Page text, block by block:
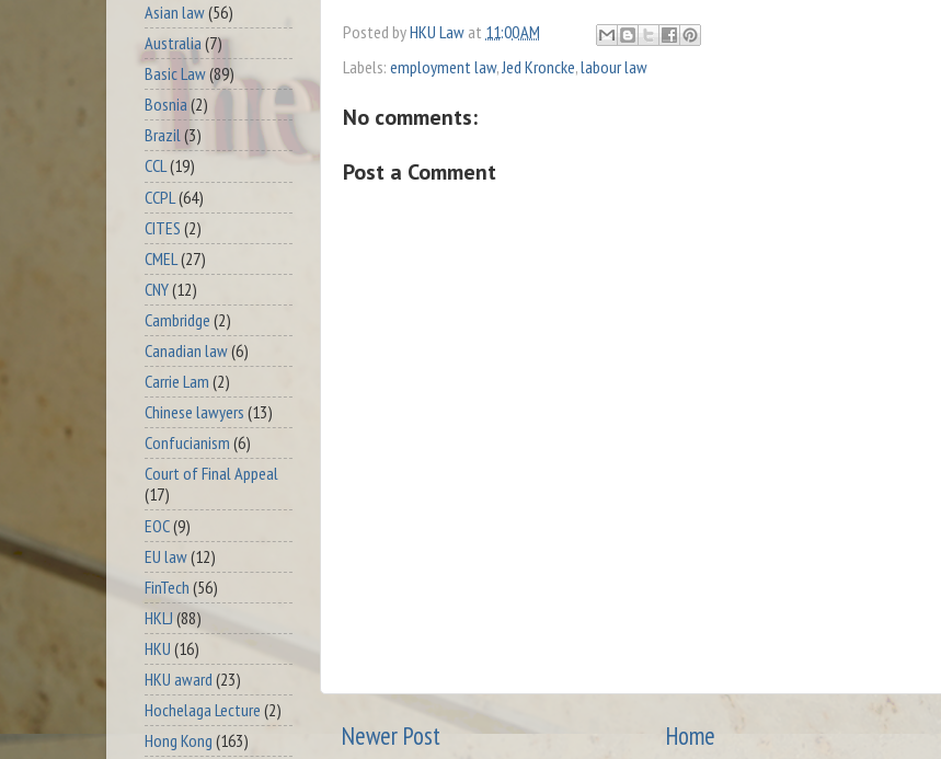
Posted byHKU Law at 11:00 AM
Labels: employment law, Jed Kroncke,labour law
No comments:
Post a Comment
Newer Post Home
Asian law(56)
Australia(7)
Basic Law(89)
Bosnia (2)
Brazil(3)
CCL(19)
CCPL (64)
CITES (2)
CMEL (27)
CNY(12)
Cambridge (2)
Canadian law(6)
Carrie Lam (2)
Chinese lawyers (13)
Confucianism (6)
Court of Final Appeal
(17)
EOC(9)
EU law(12)
FinTech (56)
HKLJ (88)
HKU (16)
HKU award (23)
Hochelaga Lecture (2)
Hong Kong (163)